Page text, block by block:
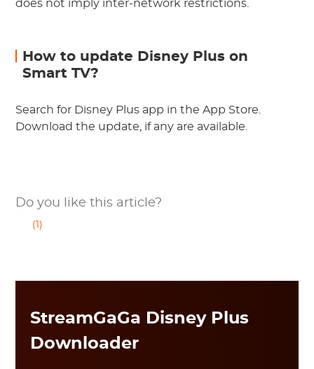
does not imply inter-network restrictions.
How to update Disney Plus on
Smart TV?
Search for Disney Plus app in the App Store.
Download the update, if any are available.
Do you like this article?
(1)
StreamGaGa Disney Plus
Downloader